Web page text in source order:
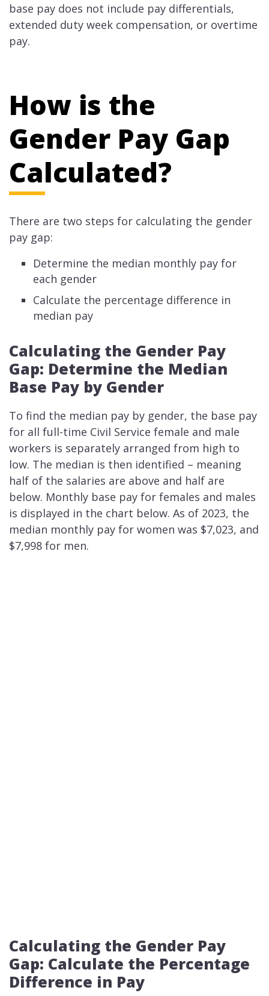
base pay does not include pay differentials,
extended duty week compensation, or overtime
pay.
How is the
Gender Pay Gap
Calculated?
There are two steps for calculating the gender
pay gap:
Determine the median monthly pay for
each gender
Calculate the percentage difference in
median pay
Calculating the Gender Pay
Gap: Determine the Median
Base Pay by Gender
To find the median pay by gender, the base pay
for all full-time Civil Service female and male
workers is separately arranged from high to
low. The median is then identified – meaning
half of the salaries are above and half are
below. Monthly base pay for females and males
is displayed in the chart below. As of 2023, the
median monthly pay for women was $7,023, and
$7,998 for men.
Calculating the Gender Pay
Gap: Calculate the Percentage
Difference in Pay